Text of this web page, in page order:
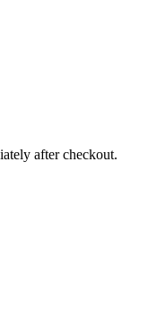
after checkout.